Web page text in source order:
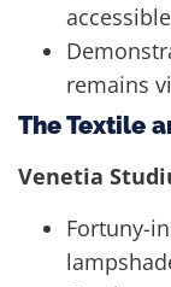
remains
The Textile
Venetia
Fortuny-